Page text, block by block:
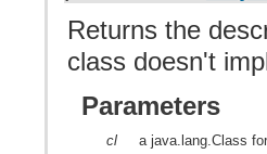
Returns the
class doesn't
Parameters
cl a java.lang.Class